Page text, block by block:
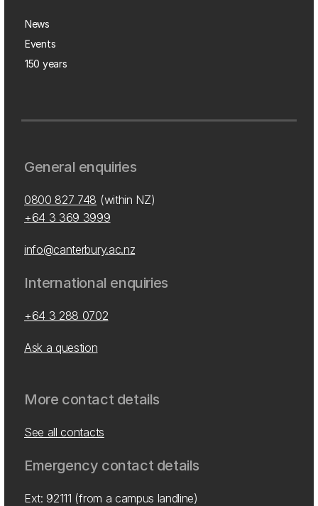
News
Events
150 years
General enquiries
0800 827 748 (within NZ)
+64 3 369 3999
info@canterbury.ac.nz
International enquiries
+64 3 288 0702
Ask a question
More contact details
See all contacts
Emergency contact details
Ext: 92111 (from a campus landline)